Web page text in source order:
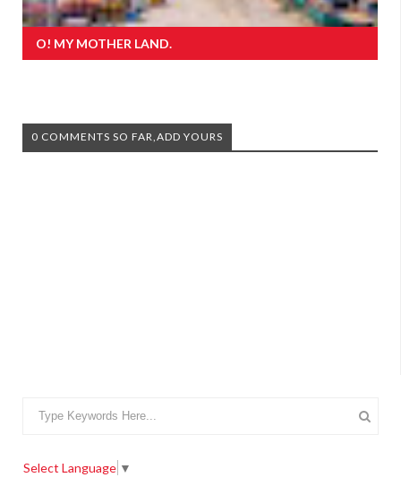
O! MY MOTHER LAND.
0 COMMENTS SO FAR,ADD YOURS
Select Language ▼